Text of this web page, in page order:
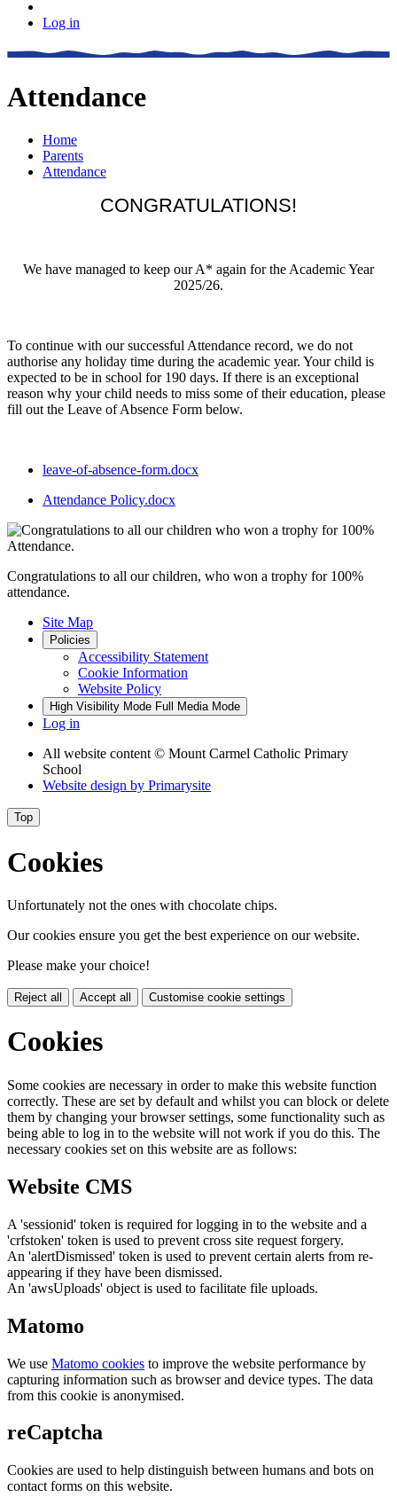
Log in
Attendance
Home
Parents
Attendance
CONGRATULATIONS!
We have managed to keep our A* again for the Academic Year
2025/26.
To continue with our successful Attendance record, we do not
authorise any holiday time during the academic year. Your child is
expected to be in school for 190 days. If there is an exceptional
reason why your child needs to miss some of their education, please
fill out the Leave of Absence Form below.
leave-of-absence-form.docx
Attendance Policy.docx
Congratulations to all our children, who won a trophy for 100%
attendance.
Site Map
Policies
Accessibility Statement
Cookie Information
Website Policy
High Visibility Mode Full Media Mode
Log in
All website content © Mount Carmel Catholic Primary
School
Website design by Primarysite
Top
Cookies
Unfortunately not the ones with chocolate chips.
Our cookies ensure you get the best experience on our website.
Please make your choice!
Reject all Accept all Customise cookie settings
Cookies
Some cookies are necessary in order to make this website function
correctly. These are set by default and whilst you can block or delete
them by changing your browser settings, some functionality such as
being able to log in to the website will not work if you do this. The
necessary cookies set on this website are as follows:
Website CMS
A 'sessionid' token is required for logging in to the website and a
'crfstoken' token is used to prevent cross site request forgery.
An 'alertDismissed' token is used to prevent certain alerts from re-
appearing if they have been dismissed.
An 'awsUploads' object is used to facilitate file uploads.
Matomo
We use Matomo cookies to improve the website performance by
capturing information such as browser and device types. The data
from this cookie is anonymised.
reCaptcha
Cookies are used to help distinguish between humans and bots on
contact forms on this website.